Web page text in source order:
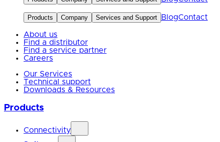
Products Company Services and Support BlogContact
About us
Find a distributor
Find a service partner
Careers
Our Services
Technical support
Downloads & Resources
Products
Connectivity